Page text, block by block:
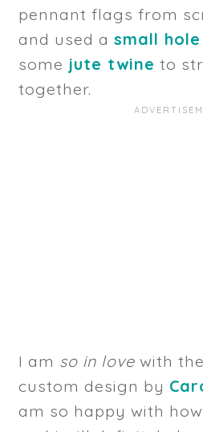
pennant flags from
and used asmall hole
some jute twine to
together.
I am so in love with
custom design by
am so happy with